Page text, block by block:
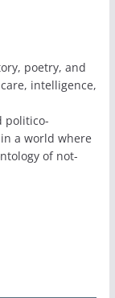
poetry, and
intelligence,
politico-
a world where
of not-